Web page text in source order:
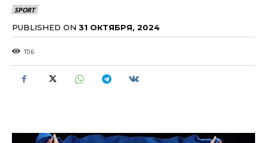
SPORT
PUBLISHED ON 31 ОКТЯБРЯ, 2024
106